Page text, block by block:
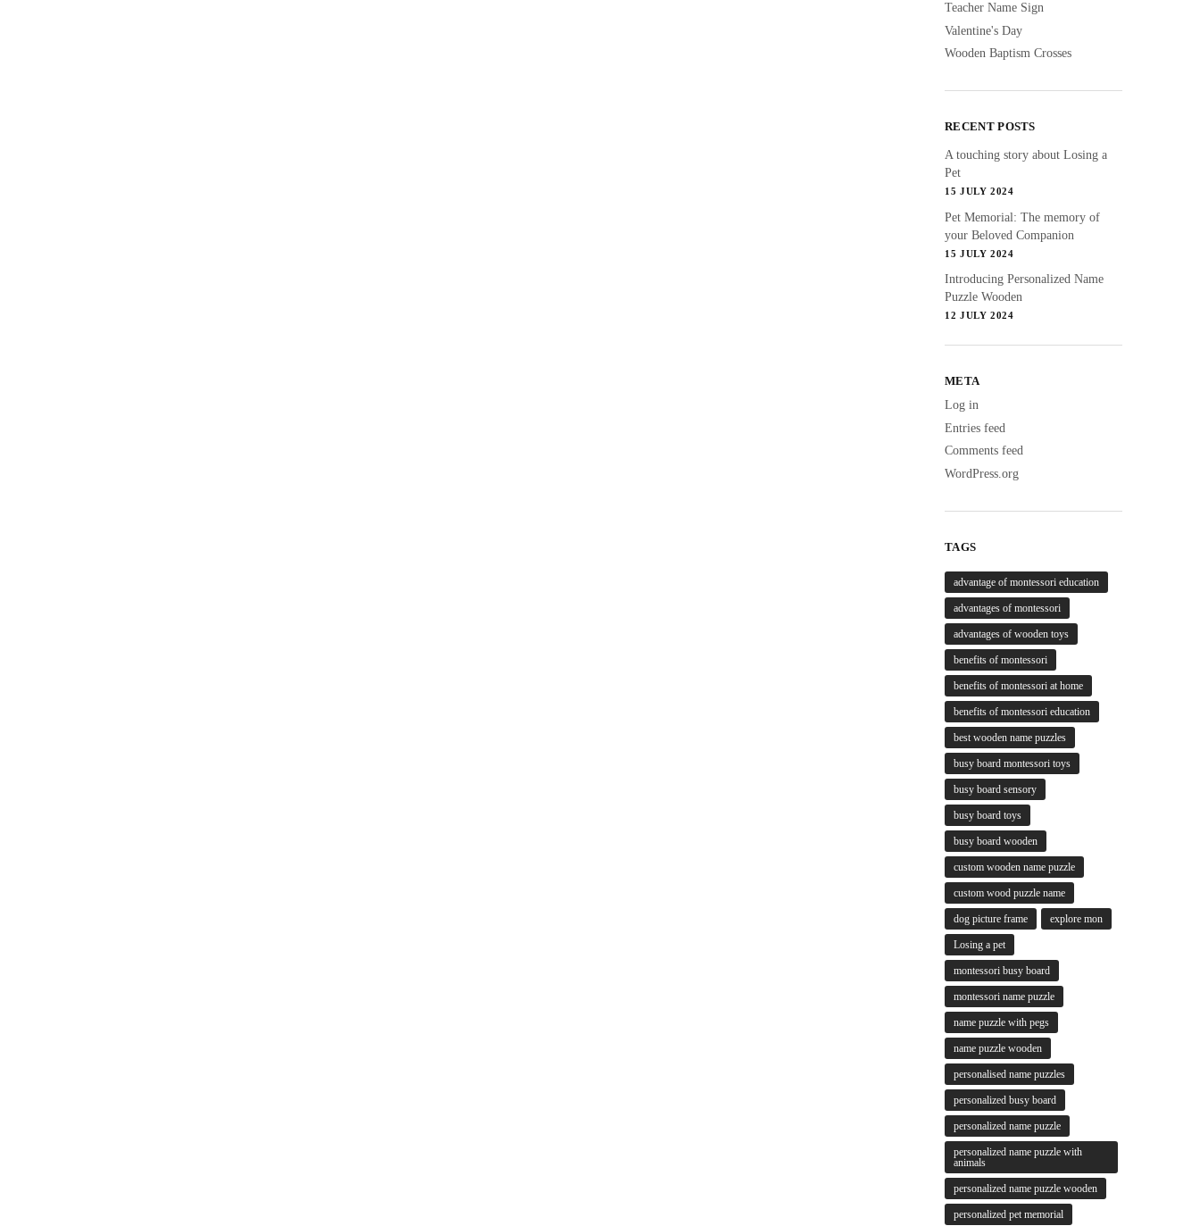
Teacher Name Sign
Valentine's Day
Wooden Baptism Crosses
RECENT POSTS
A touching story about Losing a
Pet
15 JULY 2024
Pet Memorial: The memory of
your Beloved Companion
15 JULY 2024
Introducing Personalized Name
Puzzle Wooden
12 JULY 2024
META
Log in
Entries feed
Comments feed
WordPress.org
TAGS
advantage of montessori education
advantages of montessori
advantages of wooden toys
benefits of montessori
benefits of montessori at home
benefits of montessori education
best wooden name puzzles
busy board montessori toys
busy board sensory
busy board toys
busy board wooden
custom wooden name puzzle
custom wood puzzle name
dog picture frame explore mon
Losing a pet
montessori busy board
montessori name puzzle
name puzzle with pegs
name puzzle wooden
personalised name puzzles
personalized busy board
personalized name puzzle
personalized name puzzle with
animals
personalized name puzzle wooden
personalized pet memorial